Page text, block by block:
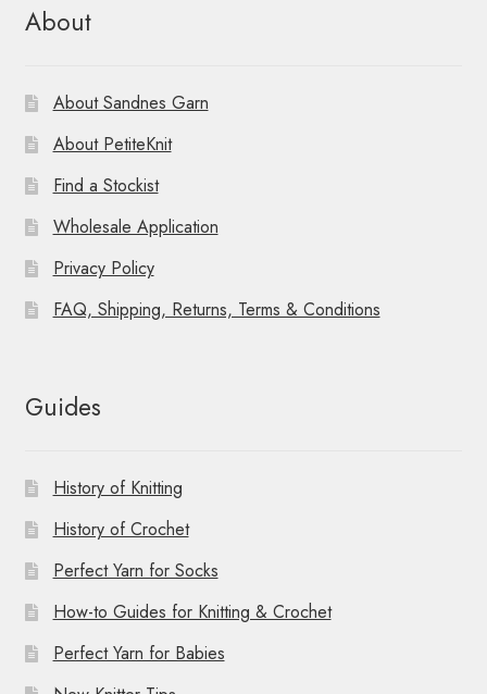
About
About Sandnes Garn
About PetiteKnit
Find a Stockist
Wholesale Application
Privacy Policy
FAQ, Shipping, Returns, Terms & Conditions
Guides
History of Knitting
History of Crochet
Perfect Yarn for Socks
How-to Guides for Knitting & Crochet
Perfect Yarn for Babies